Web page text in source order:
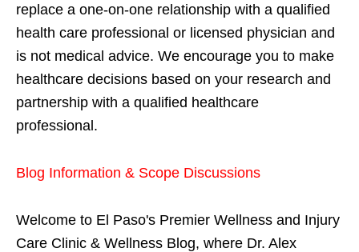
replace a one-on-one relationship with a qualified
health care professional or licensed physician and
is not medical advice. We encourage you to make
healthcare decisions based on your research and
partnership with a qualified healthcare
professional.
Blog Information & Scope Discussions
Welcome to El Paso's Premier Wellness and Injury
Care Clinic & Wellness Blog, where Dr. Alex